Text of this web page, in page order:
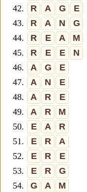
42.
R A G
E
43.
R A N
G
44.
R E A
M
45.
R E E
N
46.
A G
E
47.
A N
E
48.
A R
E
49.
A R
M
50.
E A
R
51.
E R
A
52.
E R
E
53.
E R
G
54.
G A
M